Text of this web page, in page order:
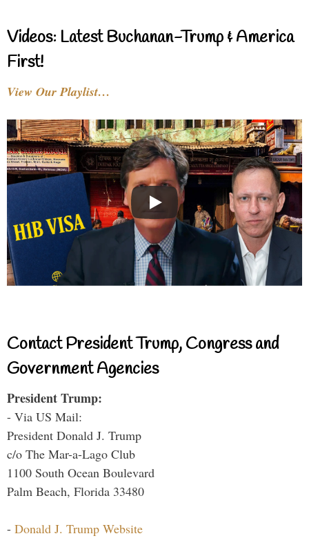
Videos: Latest Buchanan-Trump & America
First!
View Our Playlist…
Contact President Trump, Congress and
Government Agencies
President Trump:
- Via US Mail:
President Donald J. Trump
c/o The Mar-a-Lago Club
1100 South Ocean Boulevard
Palm Beach, Florida 33480
- Donald J. Trump Website